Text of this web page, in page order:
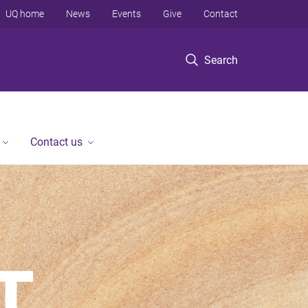
Search
UQ home News Events Give Contact
Contact us